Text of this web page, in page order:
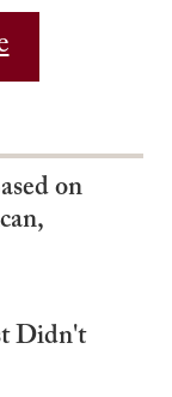
on
Didn't